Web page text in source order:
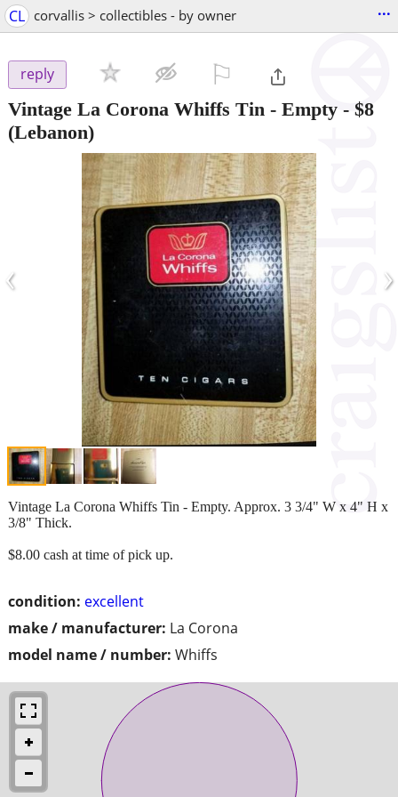
CL corvallis > collectibles - by owner ...
reply
Vintage La Corona Whiffs Tin - Empty - $8
(Lebanon)
‹ ›
condition: excellent
make / manufacturer: La Corona
model name / number: Whiffs
Vintage La Corona Whiffs Tin - Empty. Approx. 3 3/4" W x 4" H x
3/8" Thick.
$8.00 cash at time of pick up.